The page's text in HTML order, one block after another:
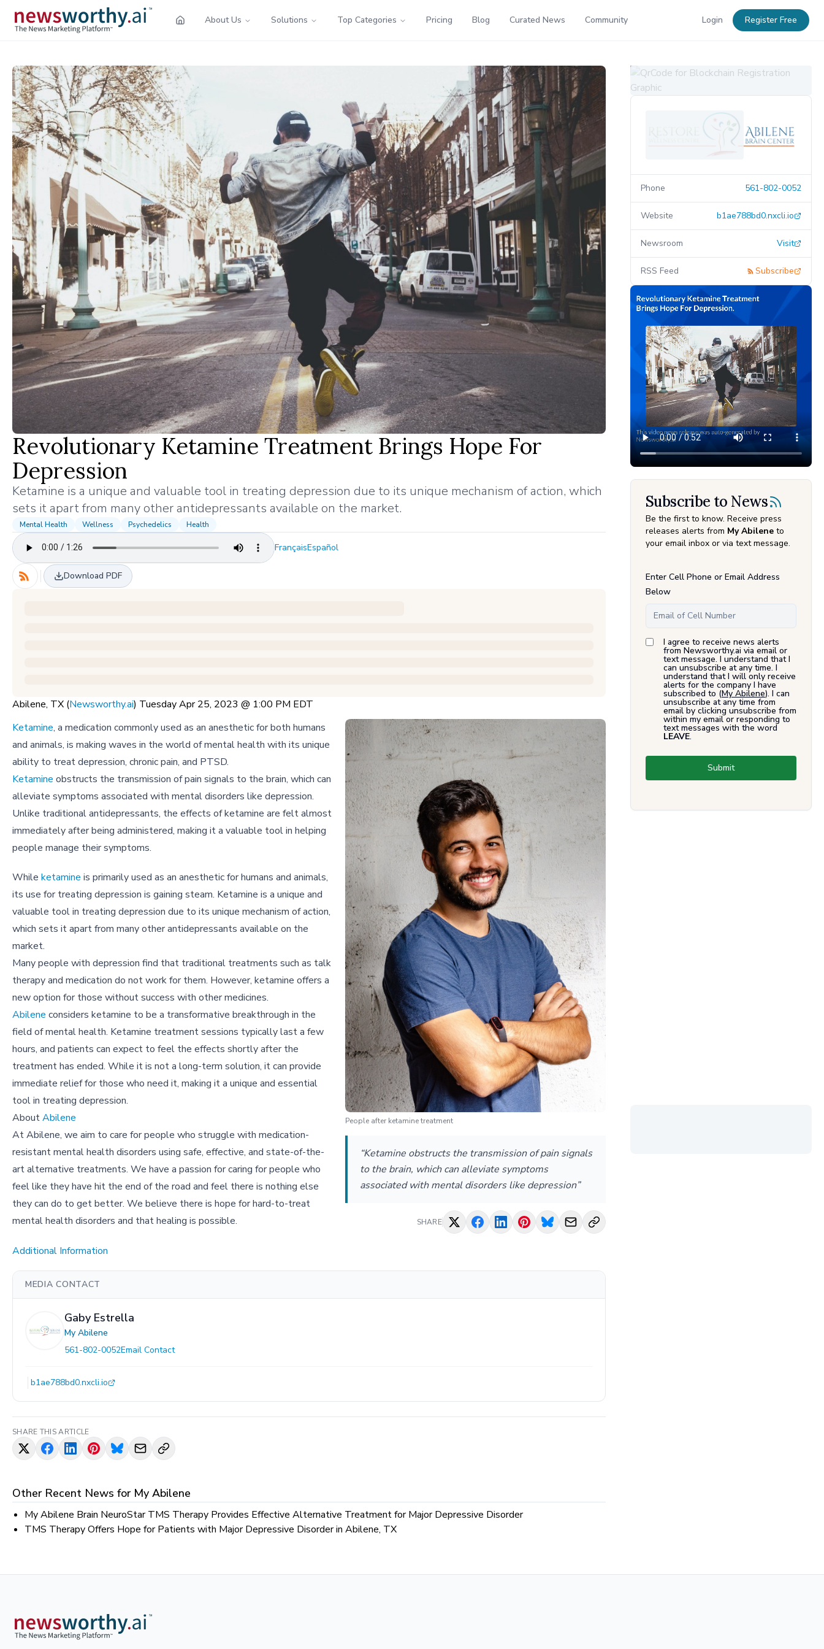
About Us Solutions Top Categories Pricing Blog Curated News Community Login Register Free
Revolutionary Ketamine Treatment Brings Hope For
Depression
Ketamine is a unique and valuable tool in treating depression due to its unique mechanism of action, which
sets it apart from many other antidepressants available on the market.
Mental Health Wellness Psychedelics Health
FrançaisEspañol
Download PDF
Abilene, TX (Newsworthy.ai) Tuesday Apr 25, 2023 @ 1:00 PM EDT
People after ketamine treatment
“Ketamine obstructs the transmission of pain signals
to the brain, which can alleviate symptoms
associated with mental disorders like depression”
SHARE
Ketamine, a medication commonly used as an anesthetic for both humans
and animals, is making waves in the world of mental health with its unique
ability to treat depression, chronic pain, and PTSD.
Ketamine obstructs the transmission of pain signals to the brain, which can
alleviate symptoms associated with mental disorders like depression.
Unlike traditional antidepressants, the effects of ketamine are felt almost
immediately after being administered, making it a valuable tool in helping
people manage their symptoms.
While ketamine is primarily used as an anesthetic for humans and animals,
its use for treating depression is gaining steam. Ketamine is a unique and
valuable tool in treating depression due to its unique mechanism of action,
which sets it apart from many other antidepressants available on the
market.
Many people with depression find that traditional treatments such as talk
therapy and medication do not work for them. However, ketamine offers a
new option for those without success with other medicines.
Abilene considers ketamine to be a transformative breakthrough in the
field of mental health. Ketamine treatment sessions typically last a few
hours, and patients can expect to feel the effects shortly after the
treatment has ended. While it is not a long-term solution, it can provide
immediate relief for those who need it, making it a unique and essential
tool in treating depression.
AboutAbilene
At Abilene, we aim to care for people who struggle with medication-
resistant mental health disorders using safe, effective, and state-of-the-
art alternative treatments. We have a passion for caring for people who
feel like they have hit the end of the road and feel there is nothing else
they can do to get better. We believe there is hope for hard-to-treat
mental health disorders and that healing is possible.
Additional Information
MEDIA CONTACT
Gaby Estrella
My Abilene
561-802-0052Email Contact
b1ae788bd0.nxcli.io
SHARE THIS ARTICLE
Other Recent News for My Abilene
My Abilene Brain NeuroStar TMS Therapy Provides Effective Alternative Treatment for Major Depressive Disorder
TMS Therapy Offers Hope for Patients with Major Depressive Disorder in Abilene, TX
Phone 561-802-0052
Website b1ae788bd0.nxcli.io
Newsroom Visit
RSS Feed Subscribe
Subscribe to News
Be the first to know. Receive press
releases alerts from My Abilene to
your email inbox or via text message.
Enter Cell Phone or Email Address
Below
I agree to receive news alerts
from Newsworthy.ai via email or
text message. I understand that I
can unsubscribe at any time. I
understand that I will only receive
alerts for the company I have
subscribed to (My Abilene). I can
unsubscribe at any time from
email by clicking unsubscribe from
within my email or responding to
text messages with the word
LEAVE.
Submit